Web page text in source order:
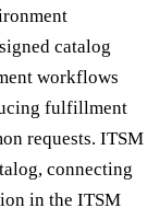
catalog
workflows
fulfillment
requests. ITSM
connecting
in the ITSM